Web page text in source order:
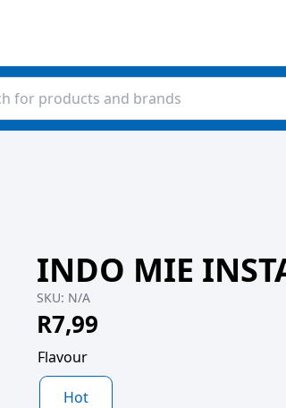
INDO MIE
SKU: N/A
R7,99
Flavour
Hot